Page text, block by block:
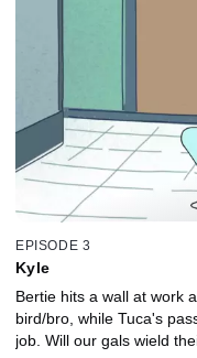
EPISODE 3
Kyle
Bertie hits a wall at work
bird/bro, while Tuca's
job. Will our gals wield